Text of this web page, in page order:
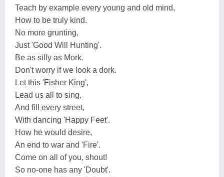
Teach by example every young and old mind,
How to be truly kind.
No more grunting,
Just 'Good Will Hunting'.
Be as silly as Mork.
Don't worry if we look a dork.
Let this 'Fisher King',
Lead us all to sing,
And fill every street,
With dancing 'Happy Feet'.
How he would desire,
An end to war and 'Fire'.
Come on all of you, shout!
So no-one has any 'Doubt'.